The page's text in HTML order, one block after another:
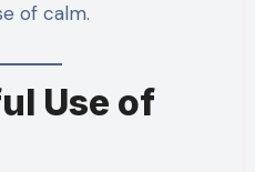
of calm.
Use of